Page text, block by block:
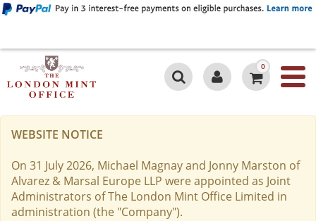
0
WEBSITE NOTICE
On 31 July 2026, Michael Magnay and Jonny Marston of
Alvarez & Marsal Europe LLP were appointed as Joint
Administrators of The London Mint Office Limited in
administration (the "Company").